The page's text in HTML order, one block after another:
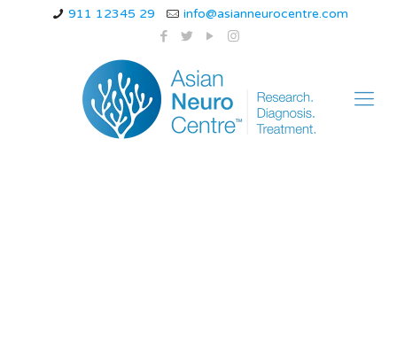
911 12345 29 info@asianneurocentre.com